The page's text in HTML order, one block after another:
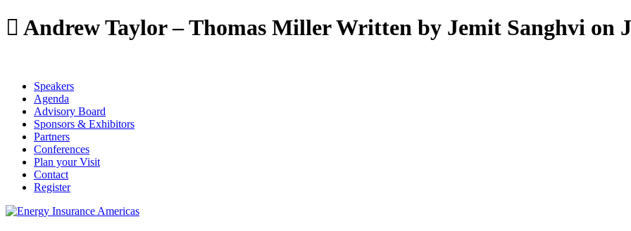
Andrew Taylor – Thomas MillerWritten by Jemit Sanghvi on
Speakers
Agenda
Advisory Board
Sponsors & Exhibitors
Partners
Conferences
Plan your Visit
Contact
Register